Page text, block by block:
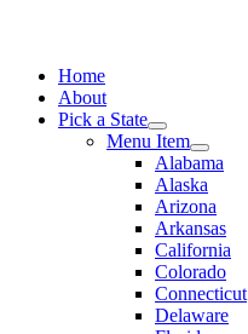
Home
About
Pick a State
Menu Item
Alabama
Alaska
Arizona
Arkansas
California
Colorado
Connecticut
Delaware